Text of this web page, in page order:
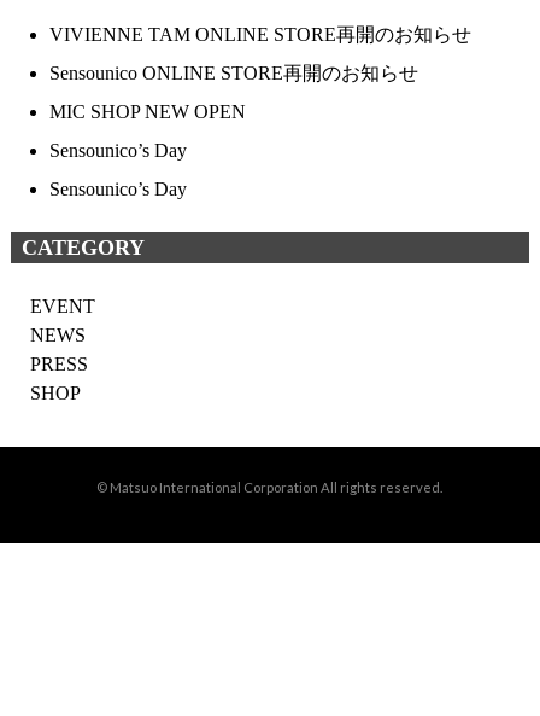
VIVIENNE TAM ONLINE STORE再開のお知らせ
Sensounico ONLINE STORE再開のお知らせ
MIC SHOP NEW OPEN
Sensounico’s Day
Sensounico’s Day
CATEGORY
EVENT
NEWS
PRESS
SHOP
© Matsuo International Corporation All rights reserved.